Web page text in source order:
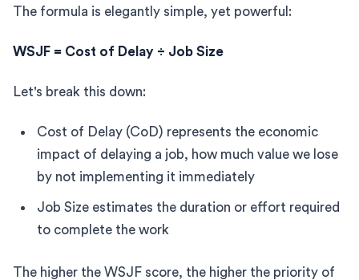
The formula is elegantly simple, yet powerful:
WSJF = Cost of Delay ÷ Job Size
Let's break this down:
Cost of Delay (CoD) represents the economic
impact of delaying a job, how much value we lose
by not implementing it immediately
Job Size estimates the duration or effort required
to complete the work
The higher the WSJF score, the higher the priority of